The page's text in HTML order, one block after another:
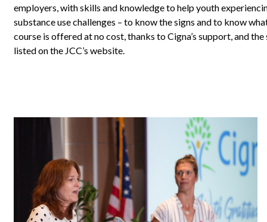
employers, with skills and knowledge to help youth
substance use challenges – to know the signs and to know
course is offered at no cost, thanks to Cigna’s support, and
listed on the JCC’s website.